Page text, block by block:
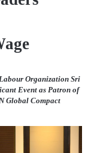
Organization Sri
Event as Patron of
Global Compact